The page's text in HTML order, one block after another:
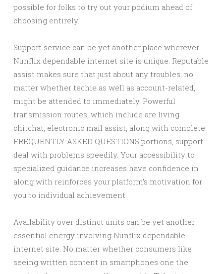
possible for folks to try out your podium ahead of
choosing entirely.
Support service can be yet another place wherever
Nunflix dependable internet site is unique. Reputable
assist makes sure that just about any troubles, no
matter whether techie as well as account-related,
might be attended to immediately. Powerful
transmission routes, which include are living
chitchat, electronic mail assist, along with complete
FREQUENTLY ASKED QUESTIONS portions, support
deal with problems speedily. Your accessibility to
specialized guidance increases have confidence in
along with reinforces your platform’s motivation for
you to individual achievement.
Availability over distinct units can be yet another
essential energy involving Nunflix dependable
internet site. No matter whether consumers like
seeing written content in smartphones one the